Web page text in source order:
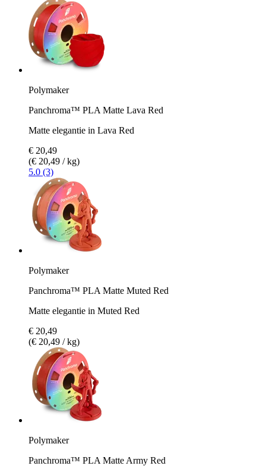
Polymaker
Panchroma™ PLA Matte Lava Red
Matte elegantie in Lava Red
€ 20,49
(€ 20,49 / kg)
5.0 (3)
Polymaker
Panchroma™ PLA Matte Muted Red
Matte elegantie in Muted Red
€ 20,49
(€ 20,49 / kg)
Polymaker
Panchroma™ PLA Matte Army Red